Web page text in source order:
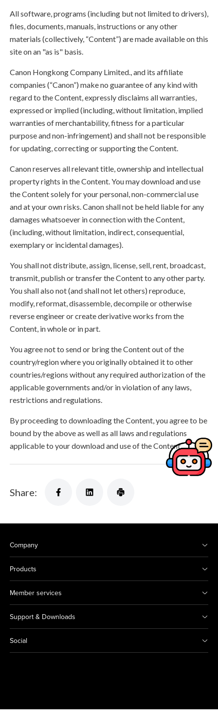
All software, programs (including but not limited to drivers),
files, documents, manuals, instructions or any other
materials (collectively, “Content”) are made available on this
site on an "as is" basis.
Canon Hongkong Company Limited., and its affiliate
companies (“Canon”) make no guarantee of any kind with
regard to the Content, expressly disclaims all warranties,
expressed or implied (including, without limitation, implied
warranties of merchantability, fitness for a particular
purpose and non-infringement) and shall not be responsible
for updating, correcting or supporting the Content.
Canon reserves all relevant title, ownership and intellectual
property rights in the Content. You may download and use
the Content solely for your personal, non-commercial use
and at your own risks. Canon shall not be held liable for any
damages whatsoever in connection with the Content,
(including, without limitation, indirect, consequential,
exemplary or incidental damages).
You shall not distribute, assign, license, sell, rent, broadcast,
transmit, publish or transfer the Content to any other party.
You shall also not (and shall not let others) reproduce,
modify, reformat, disassemble, decompile or otherwise
reverse engineer or create derivative works from the
Content, in whole or in part.
You agree not to send or bring the Content out of the
country/region where you originally obtained it to other
countries/regions without any required authorization of the
applicable governments and/or in violation of any laws,
restrictions and regulations.
By proceeding to downloading the Content, you agree to be
bound by the above as well as all laws and regulations
applicable to your download and use of the Content.
Share:
Company
Products
Member services
Support & Downloads
Social